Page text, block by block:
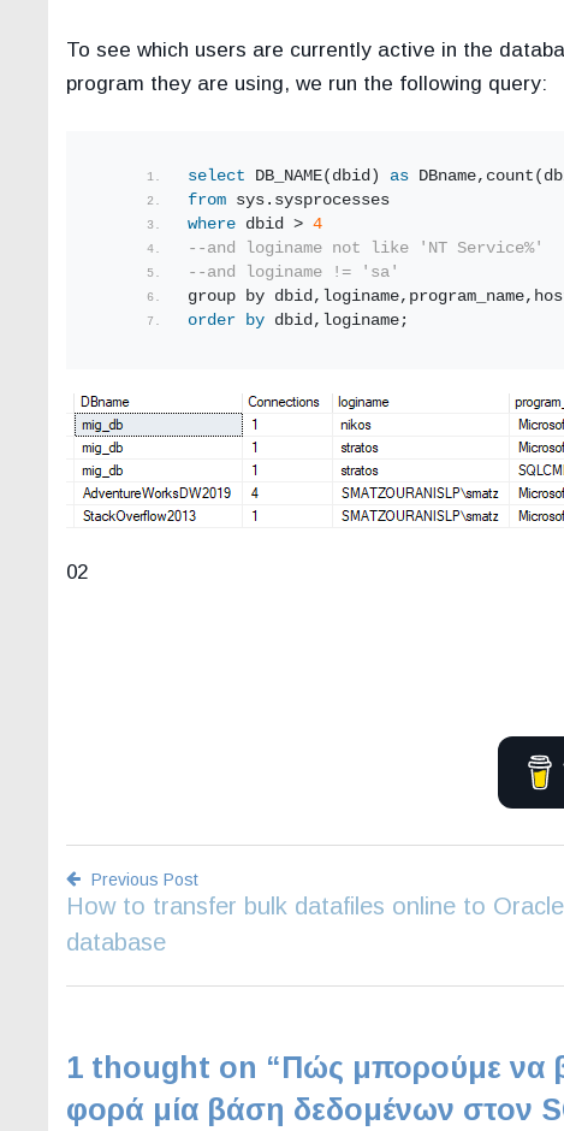
To see which users are currently active in the
program they are using, we run the following query:
select DB_NAME(dbid) as
from sys.sysprocesses
where dbid > 4
--and loginame not like 'NT Service%'
--and loginame != 'sa'
group by
order by dbid,loginame;
02
Post
Previous Post
How to transfer bulk datafiles online to Oracle
database
1 thought on “Πώς μπορούμε να
φορά μία βάση δεδομένων στον